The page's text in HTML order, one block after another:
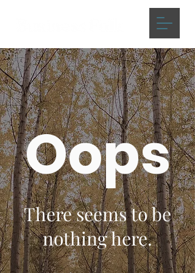
Oops
There seems to be
nothing here.